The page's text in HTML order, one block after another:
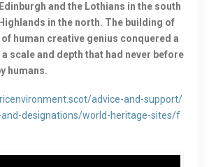
and the Lothians in the south
in the north. The building of
human creative genius conquered a
scale and depth that had never before
humans.
advice-and-support/
and-designations/world-heritage-sites/f